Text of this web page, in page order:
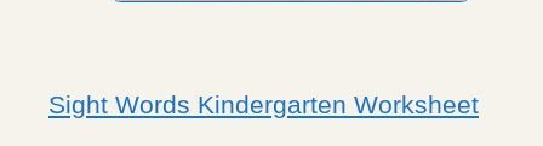
Sight Words Kindergarten Worksheet